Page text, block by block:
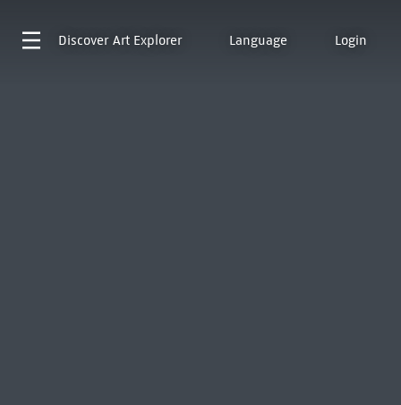
Discover Art Explorer Language Login